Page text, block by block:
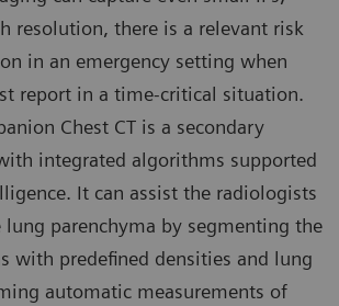
resolution, there is a relevant risk
in an emergency setting when
report in a time-critical situation.
Chest CT is a secondary
integrated algorithms supported
It can assist the radiologists
parenchyma by segmenting the
with predefined densities and lung
automatic measurements of